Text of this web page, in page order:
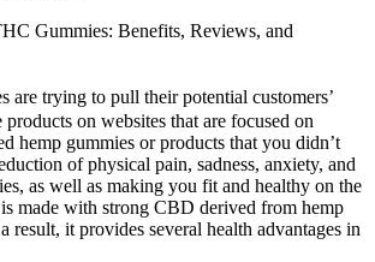
Gummies: Benefits, Reviews, and
are trying to pull their potential customers’
on websites that are focused on
hemp gummies or products that you didn’t
of physical pain, sadness, anxiety, and
as well as making you fit and healthy on the
made with strong CBD derived from hemp
result, it provides several health advantages in